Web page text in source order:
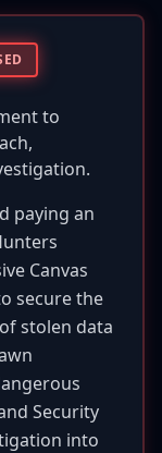
to
paying an
Canvas
secure the
stolen data
Security
into